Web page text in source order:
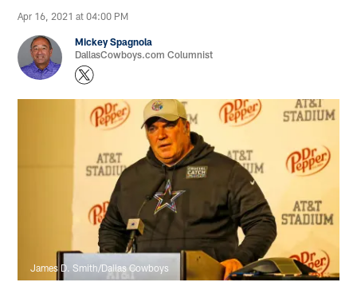
Apr 16, 2021 at 04:00 PM
Mickey Spagnola
DallasCowboys.com Columnist
James D. Smith/Dallas Cowboys